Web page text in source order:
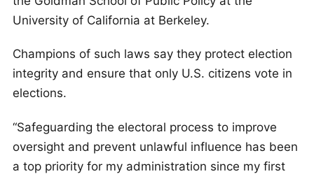
University of California at Berkeley.
Champions of such laws say they protect election
integrity and ensure that only U.S. citizens vote in
elections.
“Safeguarding the electoral process to improve
oversight and prevent unlawful influence has been
a top priority for my administration since my first